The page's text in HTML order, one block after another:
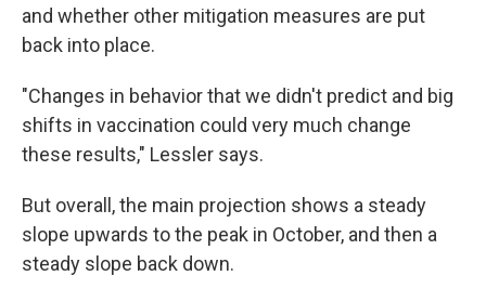
and whether other mitigation measures are put
back into place.
"Changes in behavior that we didn't predict and big
shifts in vaccination could very much change
these results," Lessler says.
But overall, the main projection shows a steady
slope upwards to the peak in October, and then a
steady slope back down.